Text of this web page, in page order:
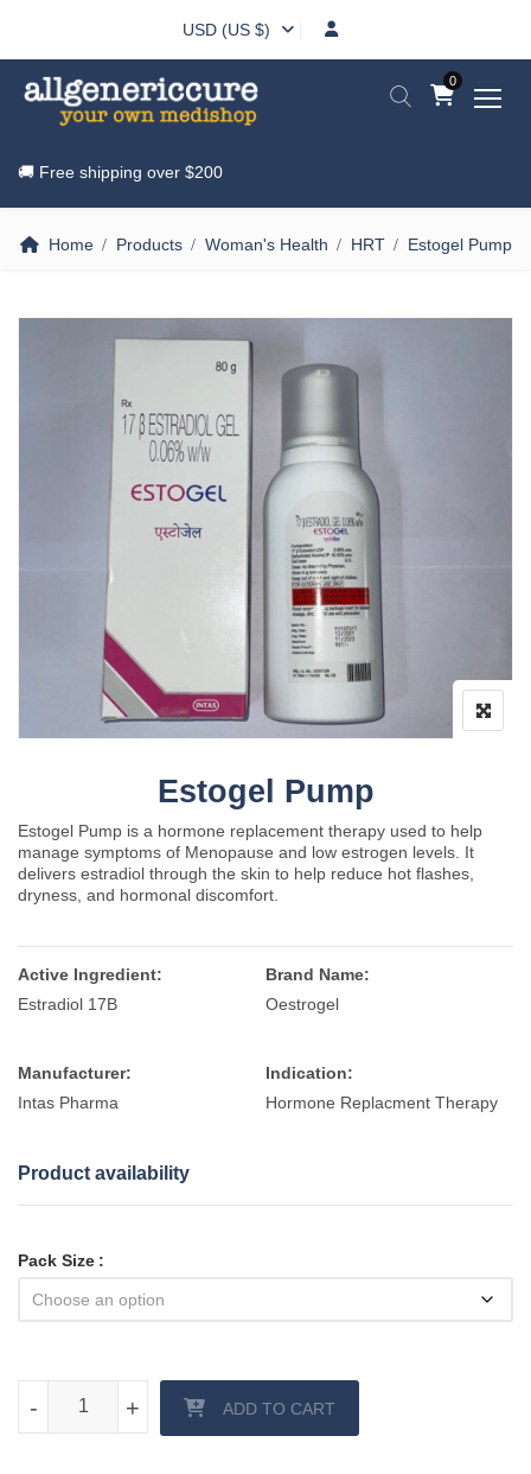
USD (US $)
0
🚚 Free shipping over $200
Home Products Woman's Health HRT Estogel Pump
Estogel Pump
Estogel Pump is a hormone replacement therapy used to help
manage symptoms of Menopause and low estrogen levels. It
delivers estradiol through the skin to help reduce hot flashes,
dryness, and hormonal discomfort.
Active Ingredient:
Estradiol 17B
Brand Name:
Oestrogel
Manufacturer:
Intas Pharma
Indication:
Hormone Replacment Therapy
Product availability
Pack Size
Estogel Pump quantity
+
- +
- ADD TO CART